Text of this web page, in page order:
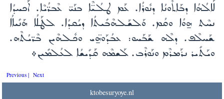
ܠܰܐܠܳܗܳܐ ܕܒܰܐܬܽܘܢܳܐ ܕܢܽܘܪܳܐ. ܥܰܡ ܛܠܳܝ̈ܶܐ ܒܢܰܝ̈ ܥܶܒܪ̈ܳܝܶܐ. ܐܰܟܚܕܳܐ
ܢܚܶܬ ܗ̱ܘܳܐ ܘܩܳܡ. ܘܰܠܫܰܠܗܶܒܺܝܬܳܐ ܕܝܳܩܕܳܐ. ܠܛܰܠܳܐ ܗܰܢܺܝܐܳܐ
ܫܰܚܠܶܦ. ܕܠܶܗ ܫܰܒܰܚܘ: ܥܒܳܕܰܘ̈ܗ̱ܝ ܘܟܽܠܗܶܝܢ ܒܶܪ̈ܝܳܬܶܗ.
ܘܝܰܬܺܝܪ ܢܪܰܡܪܶܡ ܘܢܰܘܪܶܒ. ܠܰܫܡܶܗ ܩܰܕܺܝܫܳܐ ܠܥܳܠܡܺܝܢ܀
Previous | Next
ktobesuryoye.nl